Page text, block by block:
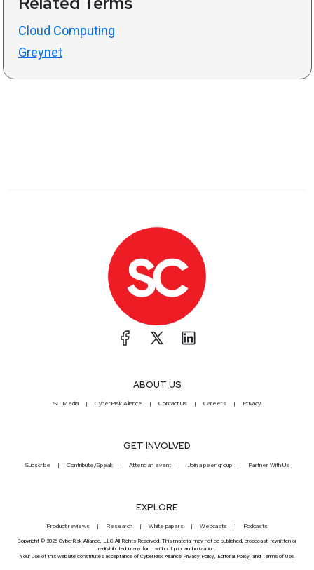
Cloud Computing
Greynet
ABOUT US
SC Media CyberRisk Alliance Contact Us Careers Privacy
GET INVOLVED
Subscribe Contribute/Speak Attend an event Join a peer group Partner With Us
EXPLORE
Product reviews Research White papers Webcasts Podcasts
Copyright © 2026 CyberRisk Alliance, LLC All Rights Reserved. This material may not be published, broadcast, rewritten or
redistributed in any form without prior authorization.
Your use of this website constitutes acceptance of CyberRisk Alliance Privacy Policy, Editorial Policy, and Terms of Use.